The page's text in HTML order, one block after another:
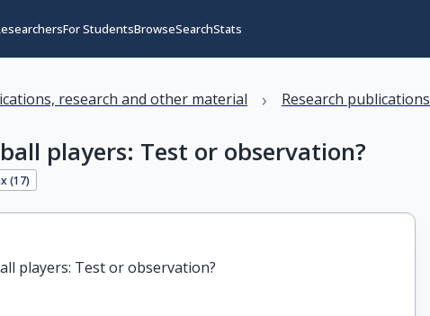
For StudentsBrowseSearchStats
research and other material › Research publications
players: Test or observation?
(17)
players: Test or observation?